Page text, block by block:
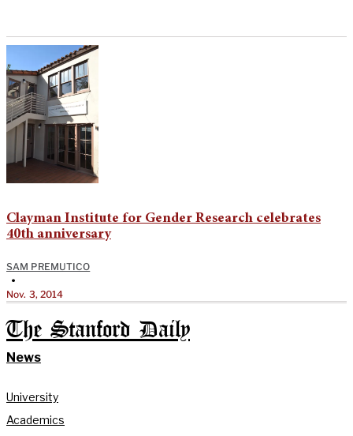
Clayman Institute for Gender Research celebrates
40th anniversary
SAM PREMUTICO
•
Nov. 3, 2014
The Stanford Daily
News
University
Academics